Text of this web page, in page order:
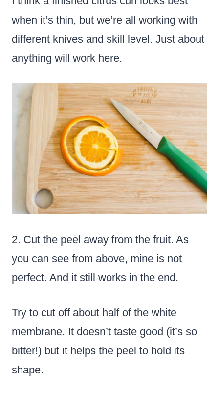
when it’s thin, but we’re all working with
different knives and skill level. Just about
anything will work here.
2. Cut the peel away from the fruit. As
you can see from above, mine is not
perfect. And it still works in the end.
Try to cut off about half of the white
membrane. It doesn’t taste good (it’s so
bitter!) but it helps the peel to hold its
shape.